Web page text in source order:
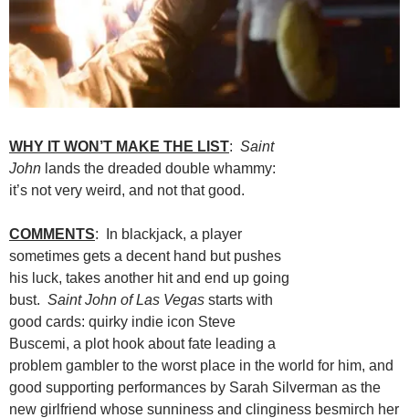
WHY IT WON’T MAKE THE LIST: Saint
John lands the dreaded double whammy:
it’s not very weird, and not that good.
COMMENTS: In blackjack, a player
sometimes gets a decent hand but pushes
his luck, takes another hit and end up going
bust. Saint John of Las Vegas starts with
good cards: quirky indie icon Steve
Buscemi, a plot hook about fate leading a
problem gambler to the worst place in the world for him, and
good supporting performances by Sarah Silverman as the
new girlfriend whose sunniness and clinginess besmirch her